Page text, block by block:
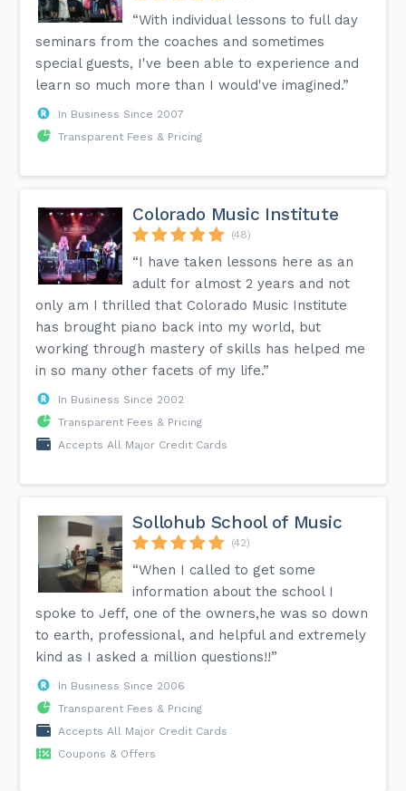
“With individual lessons to full day
seminars from the coaches and sometimes
special guests, I've been able to experience and
learn so much more than I would've imagined.”
In Business Since 2007
Transparent Fees & Pricing
Colorado Music Institute
(48)
“I have taken lessons here as an
adult for almost 2 years and not
only am I thrilled that Colorado Music Institute
has brought piano back into my world, but
working through mastery of skills has helped me
in so many other facets of my life.”
In Business Since 2002
Transparent Fees & Pricing
Accepts All Major Credit Cards
Sollohub School of Music
(42)
“When I called to get some
information about the school I
spoke to Jeff, one of the owners,he was so down
to earth, professional, and helpful and extremely
kind as I asked a million questions!!”
In Business Since 2006
Transparent Fees & Pricing
Accepts All Major Credit Cards
Coupons & Offers